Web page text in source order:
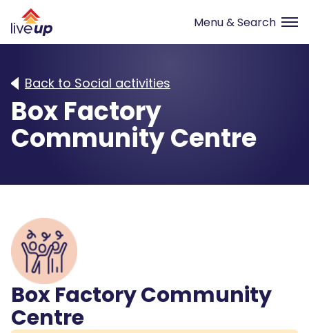
Back to Social activities
Box Factory
Community Centre
Box Factory Community
Centre